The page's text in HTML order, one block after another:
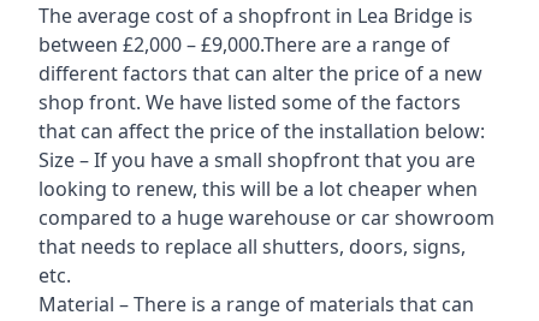
The average cost of a shopfront in Lea Bridge is
between £2,000 – £9,000.There are a range of
different factors that can alter the price of a new
shop front. We have listed some of the factors
that can affect the price of the installation below:
Size – If you have a small shopfront that you are
looking to renew, this will be a lot cheaper when
compared to a huge warehouse or car showroom
that needs to replace all shutters, doors, signs,
etc.
Material – There is a range of materials that can